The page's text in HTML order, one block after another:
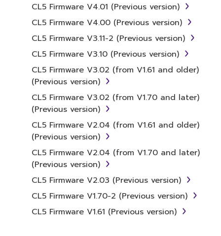
You may not initiate services based on
the use of the SOFTWARE without
permission by Yamaha Corporation.
You may not use the SOFTWARE in any
manner that might infringe third party
copyrighted material or material that is
subject to other third party proprietary
rights, unless you have permission from
the rightful owner of the material or you
are otherwise legally entitled to use.
Copyrighted data, including but not limited to
MIDI data for songs, obtained by means of
the SOFTWARE, are subject to the following
restrictions which you must observe.
Data received by means of the
SOFTWARE may not be used for any
CL5 Firmware V4.01 (Previous version)
CL5 Firmware V4.00 (Previous version)
CL5 Firmware V3.11-2 (Previous version)
CL5 Firmware V3.10 (Previous version)
CL5 Firmware V3.02 (from V1.61 and older)
(Previous version)
CL5 Firmware V3.02 (from V1.70 and later)
(Previous version)
CL5 Firmware V2.04 (from V1.61 and older)
(Previous version)
CL5 Firmware V2.04 (from V1.70 and later)
(Previous version)
CL5 Firmware V2.03 (Previous version)
CL5 Firmware V1.70-2 (Previous version)
CL5 Firmware V1.61 (Previous version)